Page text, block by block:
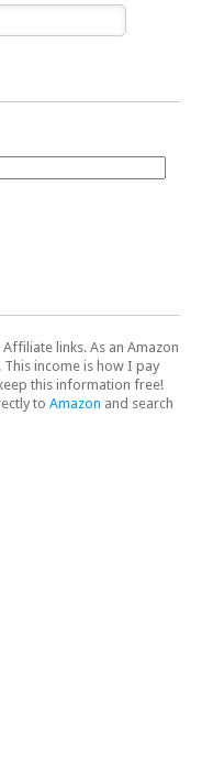
links. As an Amazon
income is how I pay
this information free!
to Amazon and search